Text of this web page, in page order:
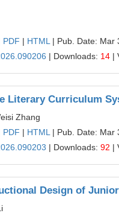
PDF | HTML | Pub. Date: Mar
| Downloads: 14 |
Literary Curriculum
Zhang
PDF | HTML | Pub. Date: Mar
| Downloads: 92 |
Design of